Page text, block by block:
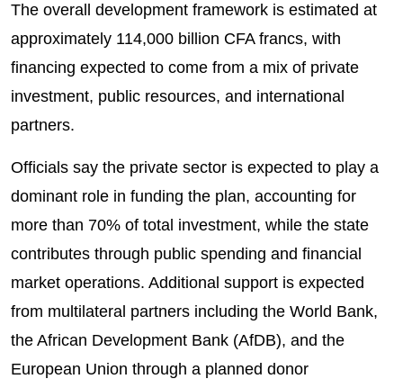
The overall development framework is estimated at
approximately 114,000 billion CFA francs, with
financing expected to come from a mix of private
investment, public resources, and international
partners.
Officials say the private sector is expected to play a
dominant role in funding the plan, accounting for
more than 70% of total investment, while the state
contributes through public spending and financial
market operations. Additional support is expected
from multilateral partners including the World Bank,
the African Development Bank (AfDB), and the
European Union through a planned donor